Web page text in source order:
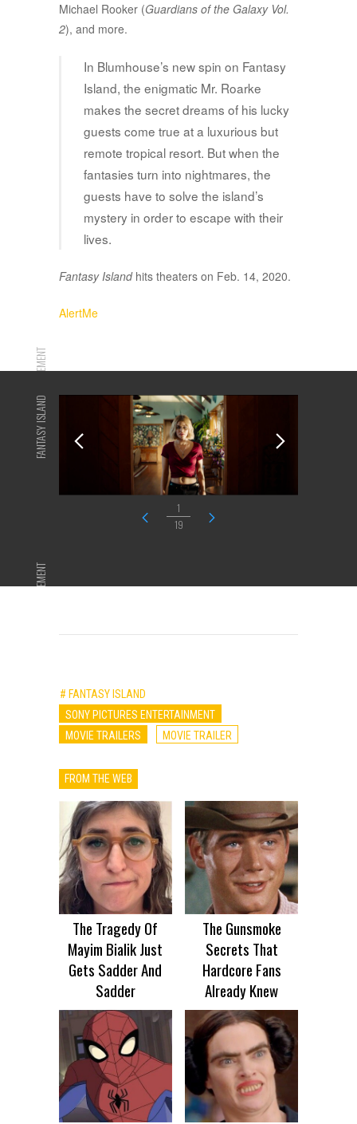
Michael Rooker (Guardians of the Galaxy Vol.
2), and more.
In Blumhouse’s new spin on Fantasy
Island, the enigmatic Mr. Roarke
makes the secret dreams of his lucky
guests come true at a luxurious but
remote tropical resort. But when the
fantasies turn into nightmares, the
guests have to solve the island’s
mystery in order to escape with their
lives.
Fantasy Islandhits theaters on Feb. 14, 2020.
AlertMe
ADVERTISEMENT
FANTASY ISLAND
1
19
ADVERTISEMENT
# FANTASY ISLAND
SONY PICTURES ENTERTAINMENT
MOVIE TRAILERS
MOVIE TRAILER
FROM THE WEB
The Tragedy Of
Mayim Bialik Just
Gets Sadder And
Sadder
The Gunsmoke
Secrets That
Hardcore Fans
Already Knew